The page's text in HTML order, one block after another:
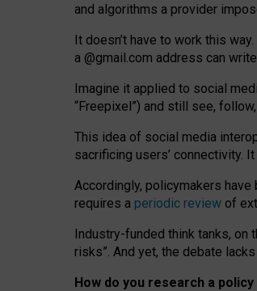
and algorithms a provider
It doesn’t have to work this
a @gmail.com address can
Imagine it applied to social
“Freepixel”) and still see,
This idea of social media
sacrificing users’ connectivity. It
Accordingly, policymakers have
requires a periodic review of
Industry-funded think tanks, on
risks”. And yet, the debate
How do you research a